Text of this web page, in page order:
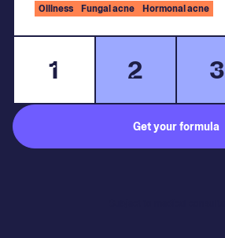
1 2 3
Oiliness Fungal acne Hormonal acne
Get your formula